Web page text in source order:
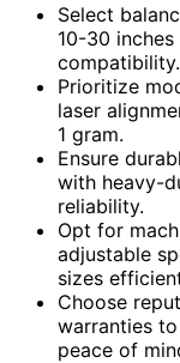
Select
10-30
compatibility.
Prioritize
laser
1 gram.
Ensure
with heavy-
reliability.
Opt for
adjustable
sizes
Choose
warranties
peace of